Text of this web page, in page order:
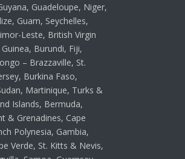
Guadeloupe, Niger,
Guam, Seychelles,
Leste, British Virgin
Burundi, Fiji,
– Brazzaville, St.
Burkina Faso,
Martinique, Turks &
Islands, Bermuda,
& Grenadines, Cape
Polynesia, Gambia,
Verde, St. Kitts & Nevis,